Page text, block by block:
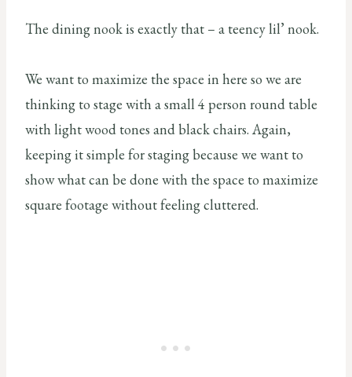
The dining nook is exactly that – a teency lil’ nook.
We want to maximize the space in here so we are
thinking to stage with a small 4 person round table
with light wood tones and black chairs. Again,
keeping it simple for staging because we want to
show what can be done with the space to maximize
square footage without feeling cluttered.